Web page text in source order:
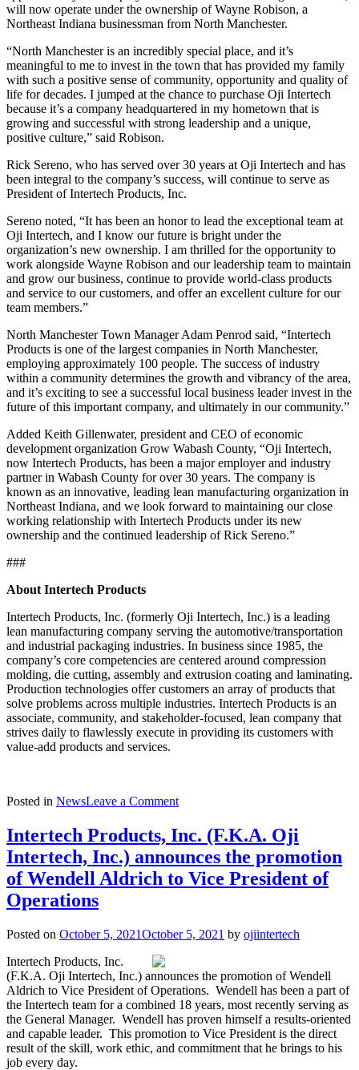
will now operate under the ownership of Wayne Robison, a
Northeast Indiana businessman from North Manchester.
“North Manchester is an incredibly special place, and it’s
meaningful to me to invest in the town that has provided my family
with such a positive sense of community, opportunity and quality of
life for decades. I jumped at the chance to purchase Oji Intertech
because it’s a company headquartered in my hometown that is
growing and successful with strong leadership and a unique,
positive culture,” said Robison.
Rick Sereno, who has served over 30 years at Oji Intertech and has
been integral to the company’s success, will continue to serve as
President of Intertech Products, Inc.
Sereno noted, “It has been an honor to lead the exceptional team at
Oji Intertech, and I know our future is bright under the
organization’s new ownership. I am thrilled for the opportunity to
work alongside Wayne Robison and our leadership team to maintain
and grow our business, continue to provide world-class products
and service to our customers, and offer an excellent culture for our
team members.”
North Manchester Town Manager Adam Penrod said, “Intertech
Products is one of the largest companies in North Manchester,
employing approximately 100 people. The success of industry
within a community determines the growth and vibrancy of the area,
and it’s exciting to see a successful local business leader invest in the
future of this important company, and ultimately in our community.”
Added Keith Gillenwater, president and CEO of economic
development organization Grow Wabash County, “Oji Intertech,
now Intertech Products, has been a major employer and industry
partner in Wabash County for over 30 years. The company is
known as an innovative, leading lean manufacturing organization in
Northeast Indiana, and we look forward to maintaining our close
working relationship with Intertech Products under its new
ownership and the continued leadership of Rick Sereno.”
###
About Intertech Products
Intertech Products, Inc. (formerly Oji Intertech, Inc.) is a leading
lean manufacturing company serving the automotive/transportation
and industrial packaging industries. In business since 1985, the
company’s core competencies are centered around compression
molding, die cutting, assembly and extrusion coating and laminating.
Production technologies offer customers an array of products that
solve problems across multiple industries. Intertech Products is an
associate, community, and stakeholder-focused, lean company that
strives daily to flawlessly execute in providing its customers with
value-add products and services.
Posted in NewsLeave a Commenton
Holdings
Announces
Acquisition
Oji
Intertech Products, Inc. (F.K.A. Oji
Intertech, Inc.) announces the promotion
of Wendell Aldrich to Vice President of
Operations
Posted on October 5, 2021October 5, 2021 by ojiintertech
Intertech Products, Inc.
(F.K.A. Oji Intertech, Inc.) announces the promotion of Wendell
Aldrich to Vice President of Operations. Wendell has been a part of
the Intertech team for a combined 18 years, most recently serving as
the General Manager. Wendell has proven himself a results-oriented
and capable leader. This promotion to Vice President is the direct
result of the skill, work ethic, and commitment that he brings to his
job every day.